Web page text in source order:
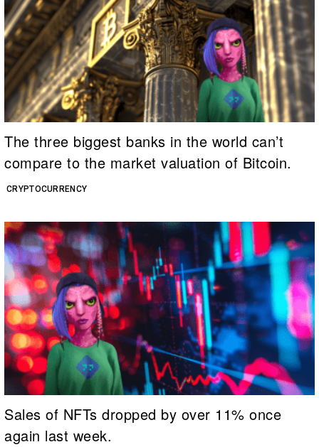
CRYPTOCURRENCY
The three biggest banks in the world can’t
compare to the market valuation of Bitcoin.
Sales of NFTs dropped by over 11% once
again last week.